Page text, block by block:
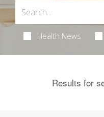
Health News
Results for